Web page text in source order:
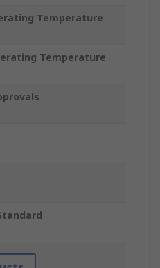
Temperature
Temperature